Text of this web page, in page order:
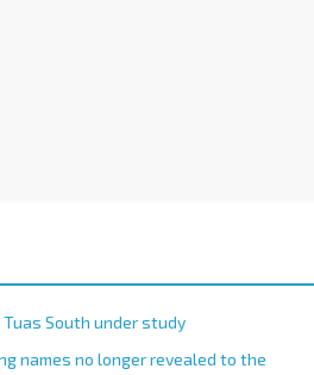
South under study
names no longer revealed to the